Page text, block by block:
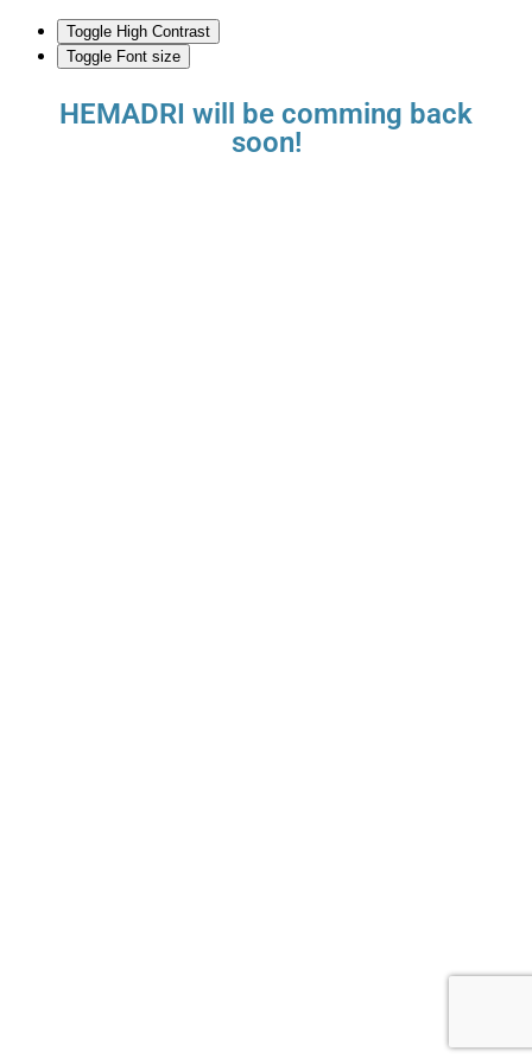
Toggle High Contrast
Toggle Font size
HEMADRI will be comming back
soon!